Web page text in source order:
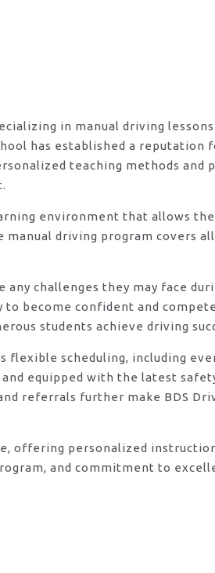
in manual driving
has established a
teaching methods and
environment that allows
driving program covers
any challenges they may face
become confident and
students achieve driving
scheduling, including
equipped with the latest
referrals further make BDS
offering personalized
and commitment to